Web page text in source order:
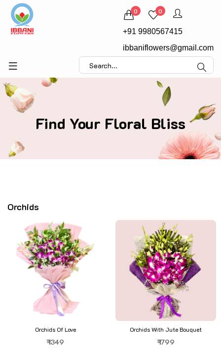
0 0
+91 9980567415
ibbaniflowers@gmail.com
Find Your Floral Bliss
Orchids
Orchids Of Love
₹ 1349
Orchids With Jute Bouquet
₹ 1799